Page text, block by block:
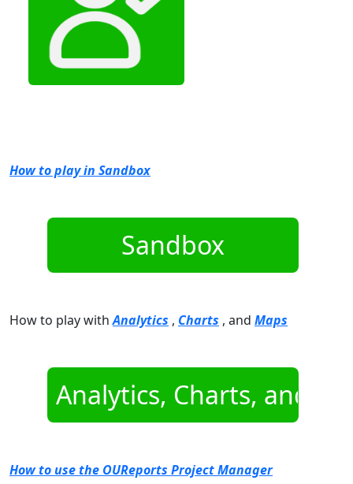
How to play in Sandbox
How to play withAnalytics , Charts , and Maps
How to use the OUReports Project Manager